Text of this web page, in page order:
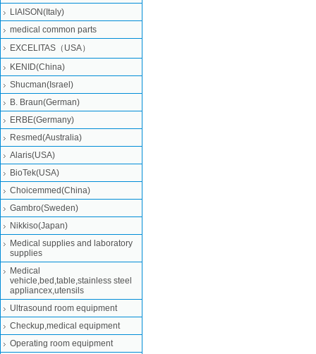
LIAISON(Italy)
medical common parts
EXCELITAS（USA）
KENID(China)
Shucman(Israel)
B. Braun(German)
ERBE(Germany)
Resmed(Australia)
Alaris(USA)
BioTek(USA)
Choicemmed(China)
Gambro(Sweden)
Nikkiso(Japan)
Medical supplies and laboratory
supplies
Medical
vehicle,bed,table,stainless steel
appliancex,utensils
Ultrasound room equipment
Checkup,medical equipment
Operating room equipment